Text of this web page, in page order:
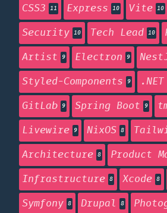
CSS3 11 Express 10 Vite 10
Security 10 Tech Lead 10
Artist 9 Electron 9
Styled-Components 9
GitLab 9 Spring Boot 9
Livewire 9 NixOS 8
Architecture 8 Product
Infrastructure 8 Xcode 8
Symfony 8 Drupal 8